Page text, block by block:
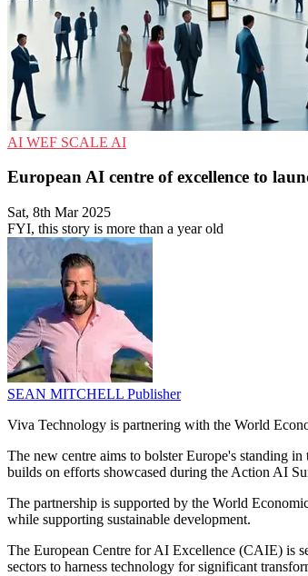
AI WEF SCALE AI
European AI centre of excellence to
Sat, 8th Mar 2025
FYI, this story is more than a year old
SEAN MITCHELL Publisher
Viva Technology is partnering with the World
The new centre aims to bolster Europe's standing
builds on efforts showcased during the Action AI
The partnership is supported by the World
while supporting sustainable development.
The European Centre for AI Excellence (CAIE) is
sectors to harness technology for significant